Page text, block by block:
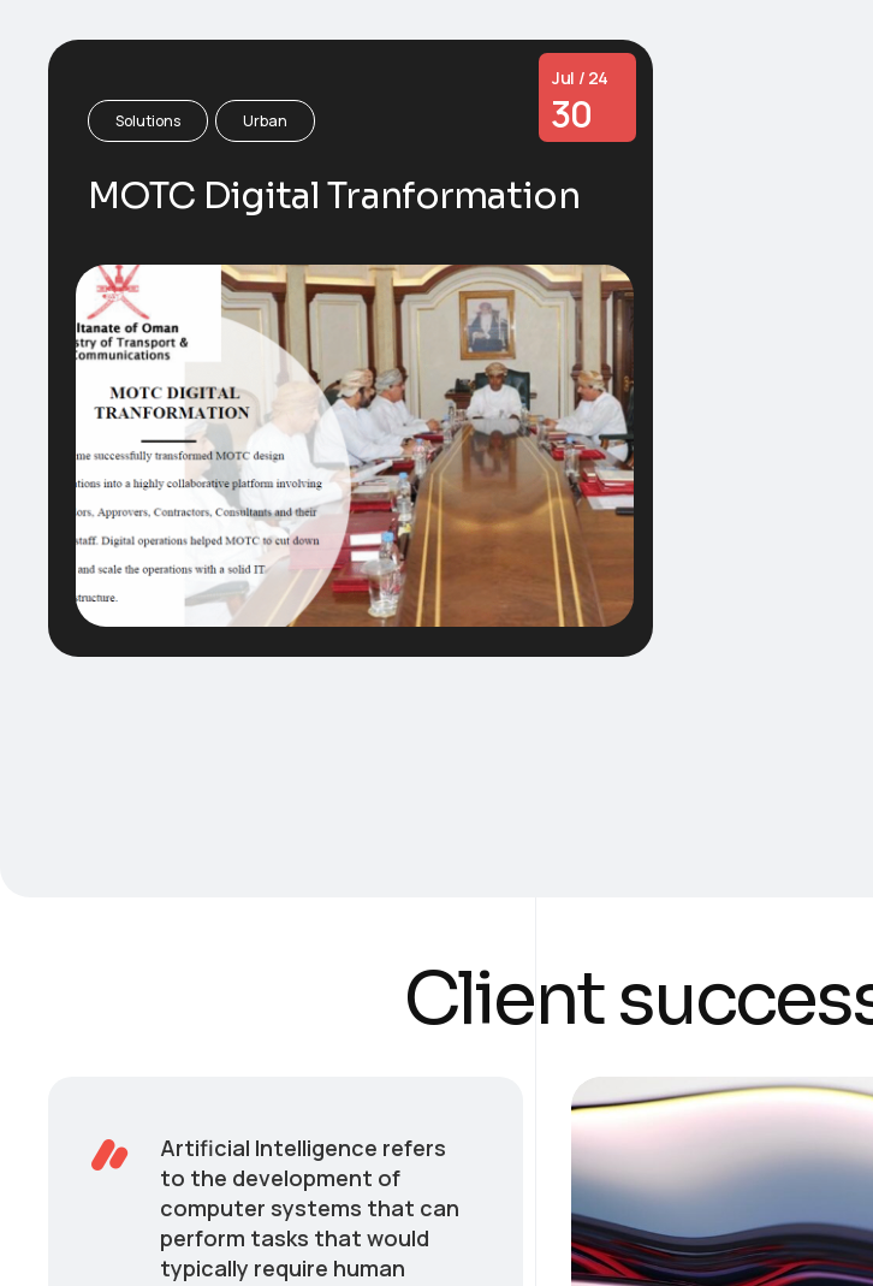
Solutions Urban
Jul / 24
30
MOTC Digital Tranformation
Client
Artificial Intelligence refers
to the development of
computer systems that can
perform tasks that would
typically require human